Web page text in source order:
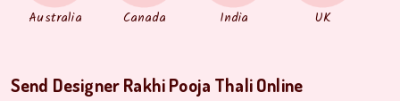
Australia Canada India UK
Send Designer Rakhi Pooja Thali Online